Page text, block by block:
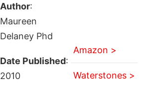
Author:
Maureen
Delaney Phd
Date Published:
2010
Amazon >
Waterstones >